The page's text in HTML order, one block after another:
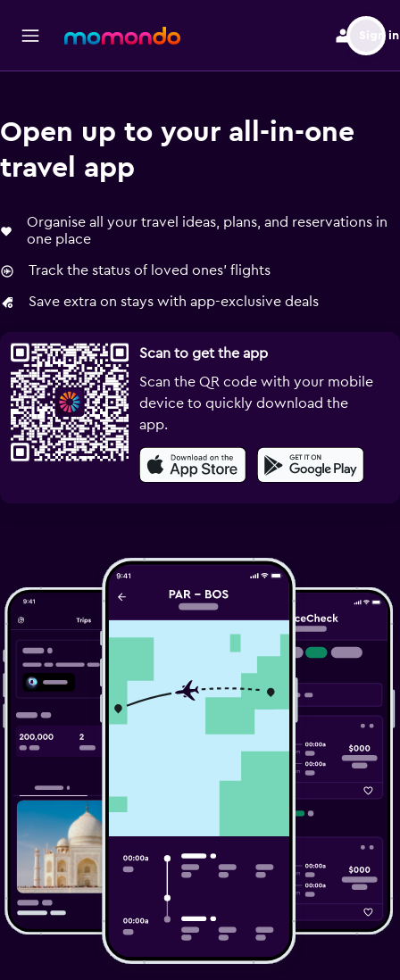
Sign in
Open up to your all-in-one
travel app
Organise all your travel ideas, plans, and reservations in
one place
Track the status of loved ones' flights
Save extra on stays with app-exclusive deals
Scan to get the app
Scan the QR code with your mobile
device to quickly download the
app.